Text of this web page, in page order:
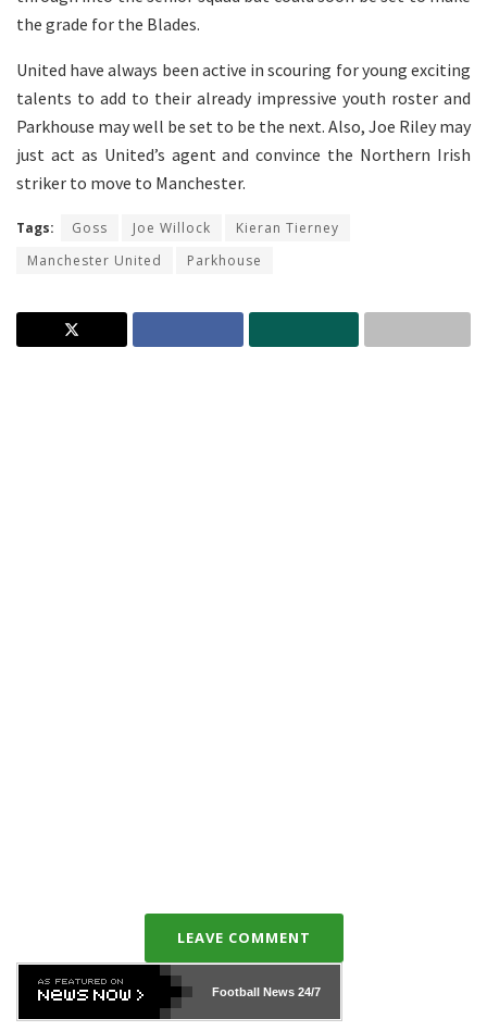
the grade for the Blades.
United have always been active in scouring for young exciting
talents to add to their already impressive youth roster and
Parkhouse may well be set to be the next. Also, Joe Riley may
just act as United’s agent and convince the Northern Irish
striker to move to Manchester.
Tags: Goss Joe Willock
Kieran Tierney
Manchester United
Parkhouse
LEAVE COMMENT
Football News24/7